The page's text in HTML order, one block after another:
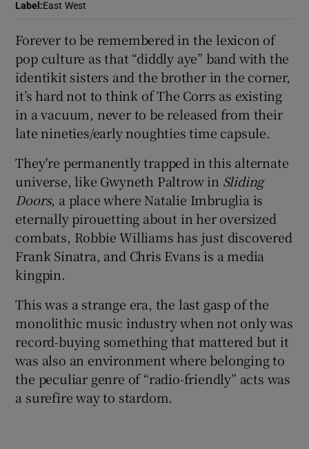
Show Sponsored sub sections
Label : East West
Forever to be remembered in the lexicon of
pop culture as that “diddly aye” band with the
identikit sisters and the brother in the corner,
it’s hard not to think of The Corrs as existing
in a vacuum, never to be released from their
late nineties/early noughties time capsule.
They're permanently trapped in this alternate
universe, like Gwyneth Paltrow in Sliding
Doors, a place where Natalie Imbruglia is
eternally pirouetting about in her oversized
combats, Robbie Williams has just discovered
Frank Sinatra, and Chris Evans is a media
kingpin.
This was a strange era, the last gasp of the
monolithic music industry when not only was
record-buying something that mattered but it
was also an environment where belonging to
the peculiar genre of “radio-friendly” acts was
a surefire way to stardom.